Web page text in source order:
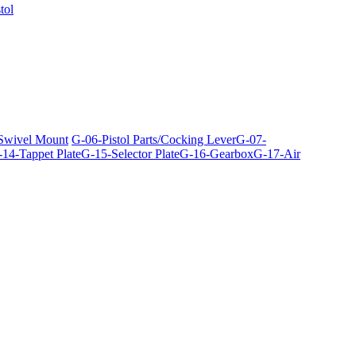
Mount G-06-Pistol Parts/Cocking LeverG-07-
Tappet PlateG-15-Selector PlateG-16-GearboxG-17-Air